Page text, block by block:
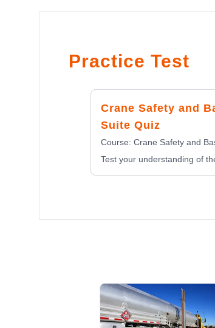
Practice Test
Crane Safety and
Suite Quiz
Course: Crane Safety and
Test your understanding of